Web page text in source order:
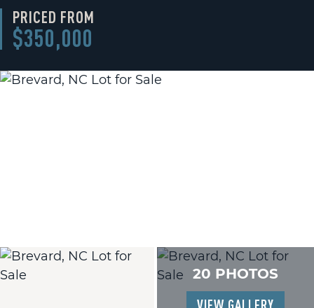
PRICED FROM
$350,000
20 PHOTOS